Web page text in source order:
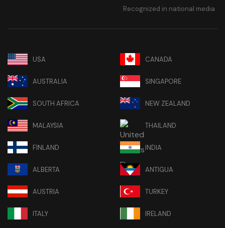
Recognized in national media
USA CANADA
AUSTRALIA SINGAPORE
SOUTH AFRICA NEW ZEALAND
MALAYSIA THAILAND
FINLAND INDIA
ALBERTA ANTIGUA
AUSTRIA TURKEY
ITALY IRELAND